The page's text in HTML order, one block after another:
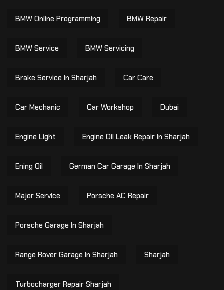
BMW Online Programming BMW Repair
BMW Service BMW Servicing
Brake Service In Sharjah Car Care
Car Mechanic Car Workshop Dubai
Engine Light Engine Oil Leak Repair In Sharjah
Ening Oil German Car Garage In Sharjah
Major Service Porsche AC Repair
Porsche Garage In Sharjah
Range Rover Garage In Sharjah Sharjah
Turbocharger Repair Sharjah